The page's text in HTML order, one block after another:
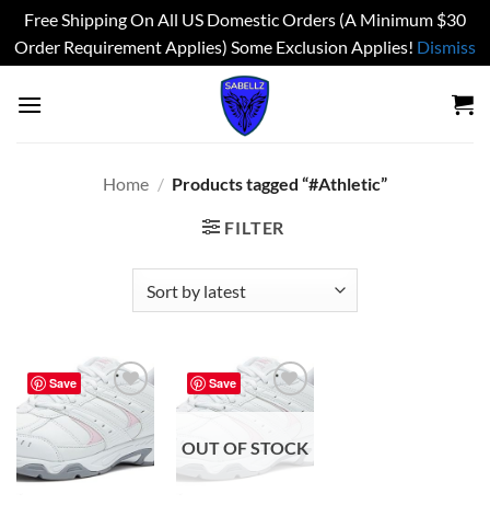
Free Shipping On All US Domestic Orders (A Minimum $30
Order Requirement Applies) Some Exclusion Applies! Dismiss
Home / Products tagged “#Athletic”
FILTER
Save
Add to
wishlist
Save
Add to
OUT OF STOCK